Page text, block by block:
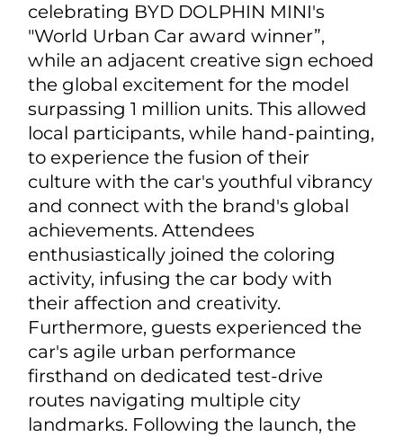
celebrating BYD DOLPHIN MINI's
"World Urban Car award winner”,
while an adjacent creative sign echoed
the global excitement for the model
surpassing 1 million units. This allowed
local participants, while hand-painting,
to experience the fusion of their
culture with the car's youthful vibrancy
and connect with the brand's global
achievements. Attendees
enthusiastically joined the coloring
activity, infusing the car body with
their affection and creativity.
Furthermore, guests experienced the
car's agile urban performance
firsthand on dedicated test-drive
routes navigating multiple city
landmarks. Following the launch, the